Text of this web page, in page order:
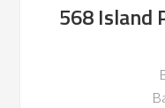
568 Island